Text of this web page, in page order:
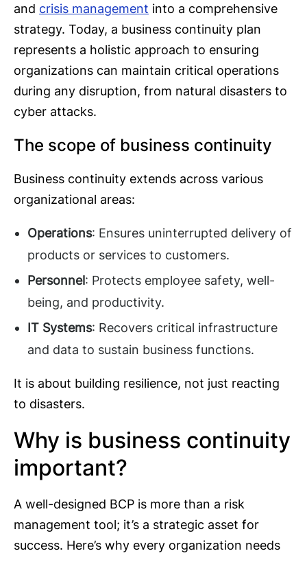
and crisis management into a comprehensive
strategy. Today, a business continuity plan
represents a holistic approach to ensuring
organizations can maintain critical operations
during any disruption, from natural disasters to
cyber attacks.
The scope of business continuity
Business continuity extends across various
organizational areas:
Operations: Ensures uninterrupted delivery of
products or services to customers.
Personnel: Protects employee safety, well-
being, and productivity.
IT Systems: Recovers critical infrastructure
and data to sustain business functions.
It is about building resilience, not just reacting
to disasters.
Why is business continuity
important?
A well-designed BCP is more than a risk
management tool; it’s a strategic asset for
success. Here’s why every organization needs